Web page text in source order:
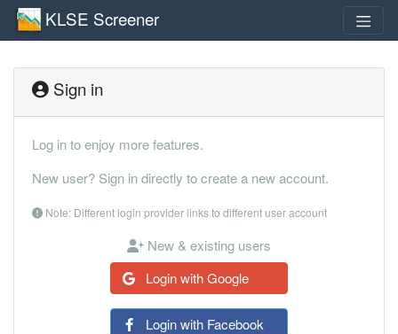
KLSE Screener
Sign in
Log in to enjoy more features.
New user? Sign in directly to create a new account.
Note: Different login provider links to different user account
New & existing users
Login with Google
Login with Facebook